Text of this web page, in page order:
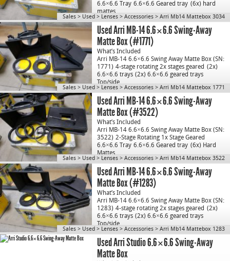
6.6×6.6 Tray 6.6×6.6 Geared tray (6x) hard
mattes …
Sales > Used > Lenses > Accessories > Arri Mb14 Mattebox 3034
Used Arri MB-14 6.6×6.6 Swing-Away
Matte Box (#1771)
What’s Included
Arri MB-14 6.6×6.6 Swing Away Matte Box (SN:
1771) 4-stage rotating 2x stages geared (2x)
6.6×6.6 trays (2x) 6.6×6.6 geared trays
Top/side…
Sales > Used > Lenses > Accessories > Arri Mb14 Mattebox 1771
Used Arri MB-14 6.6×6.6 Swing-Away
Matte Box (#3522)
What’s Included
Arri MB-14 6.6×6.6 Swing Away Matte Box (SN:
3522) 2-Stage Rotating 1x Stage Geared
6.6×6.6 Tray 6.6×6.6 Geared tray (6x) Hard
Mattes …
Sales > Used > Lenses > Accessories > Arri Mb14 Mattebox 3522
Used Arri MB-14 6.6×6.6 Swing-Away
Matte Box (#1283)
What’s Included
Arri MB-14 6.6×6.6 Swing Away Matte Box (SN:
1283) 4-stage rotating 2x stages geared (2x)
6.6×6.6 trays (2x) 6.6×6.6 geared trays
Top/side…
Sales > Used > Lenses > Accessories > Arri Mb14 Mattebox 1283
Used Arri Studio 6.6×6.6 Swing-Away
Matte Box